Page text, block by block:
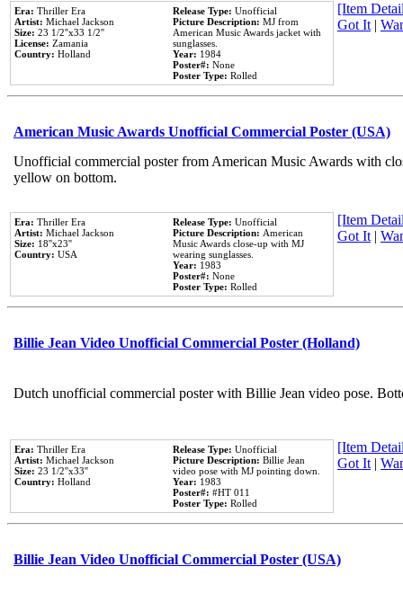
Era: Thriller Era
Artist: Michael Jackson
Size: 23 1/2''x33 1/2''
License: Zamania
Country: Holland
Release Type: Unofficial
Picture Description: MJ from
American Music Awards jacket with
sunglasses.
Year: 1984
Poster#: None
Poster Type: Rolled
[Item
Got It|
American Music Awards Unofficial Commercial Poster (USA)
Unofficial commercial poster from American Music Awards with
yellow on bottom.
Era: Thriller Era
Artist: Michael Jackson
Size: 18''x23''
Country: USA
Release Type: Unofficial
Picture Description: American
Music Awards close-up with MJ
wearing sunglasses.
Year: 1983
Poster#: None
Poster Type: Rolled
[Item
Got It|
Billie Jean Video Unofficial Commercial Poster (Holland)
Dutch unofficial commercial poster with Billie Jean video pose.
Era: Thriller Era
Artist: Michael Jackson
Size: 23 1/2''x33''
Country: Holland
Release Type: Unofficial
Picture Description: Billie Jean
video pose with MJ pointing down.
Year: 1983
Poster#: #HT 011
Poster Type: Rolled
[Item
Got It|
Billie Jean Video Unofficial Commercial Poster (USA)